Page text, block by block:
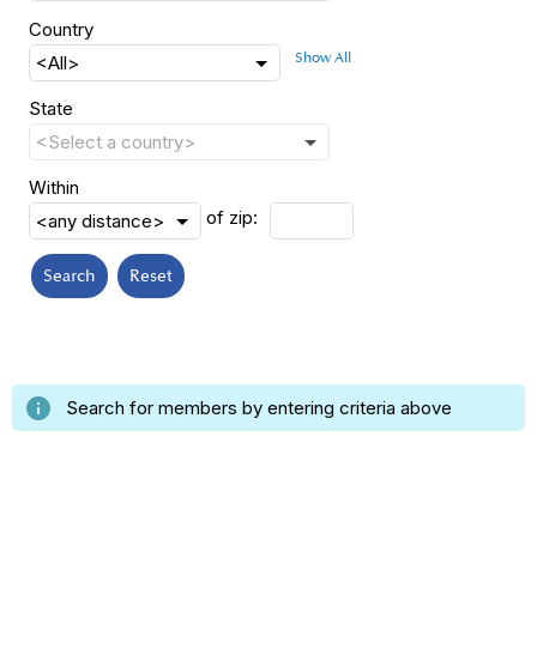
Country
Show All
State
Within
of zip:
Search Reset
info Search for members by entering criteria above